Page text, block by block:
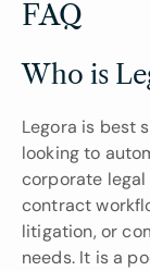
FAQ
Who is
Legora is best
looking to
corporate
contract
litigation, or
needs. It is a